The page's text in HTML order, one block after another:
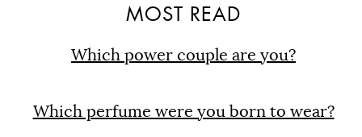
MOST READ
Which power couple are you?
Which perfume were you born to wear?